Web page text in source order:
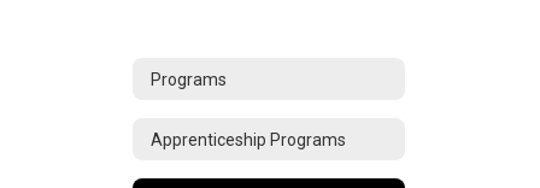
Programs
Apprenticeship Programs